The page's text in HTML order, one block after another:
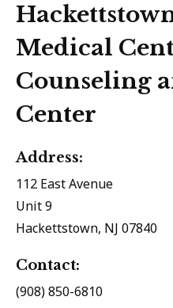
Medical
Counseling
Center
Address:
112 East Avenue
Unit 9
Hackettstown, NJ 07840
Contact:
(908) 850-6810